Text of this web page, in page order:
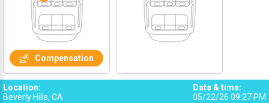
1
2
3
Compensation
Location:
Beverly Hills, CA
Date & time:
05/22/26 09:27 PM